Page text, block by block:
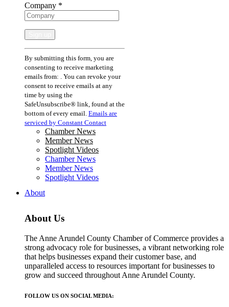
Company *
Constant
Contact
Use.
Please
leave
this
field
blank.
By submitting this form, you are
consenting to receive marketing
emails from: . You can revoke your
consent to receive emails at any
time by using the
SafeUnsubscribe® link, found at the
bottom of every email. Emails are
serviced by Constant Contact
Chamber News
Member News
Spotlight Videos
Chamber News
Member News
Spotlight Videos
About
About Us
The Anne Arundel County Chamber of Commerce provides a
strong advocacy role for businesses, a vibrant networking role
that helps businesses expand their customer base, and
unparalleled access to resources important for businesses to
grow and succeed throughout Anne Arundel County.
FOLLOW US ON SOCIAL MEDIA: